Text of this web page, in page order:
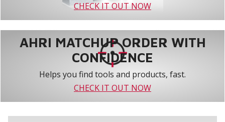
CHECK IT OUT NOW
AHRI MATCHUP ORDER WITH
CONFIDENCE
Helps you find tools and products, fast.
CHECK IT OUT NOW